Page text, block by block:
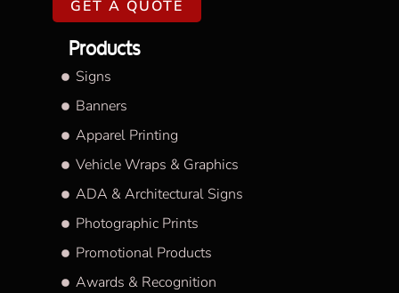
GET A QUOTE
Products
Signs
Banners
Apparel Printing
Vehicle Wraps & Graphics
ADA & Architectural Signs
Photographic Prints
Promotional Products
Awards & Recognition